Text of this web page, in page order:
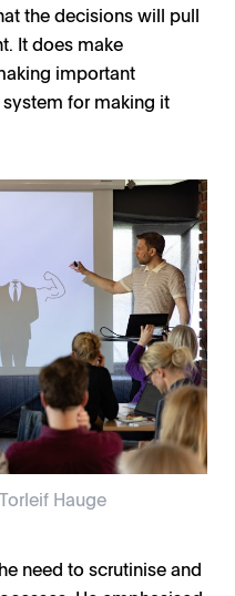
the decisions will pull
It does make
important
for making it
Hauge
need to scrutinise and